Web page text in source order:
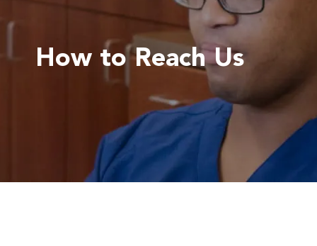
How to Reach Us